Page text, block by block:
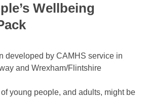
Wellbeing
developed by CAMHS service in
and Wrexham/Flintshire
young people, and adults, might be